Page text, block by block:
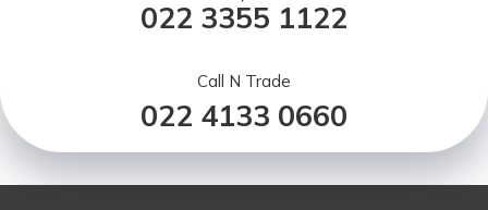
022 3355 1122
Call N Trade
022 4133 0660